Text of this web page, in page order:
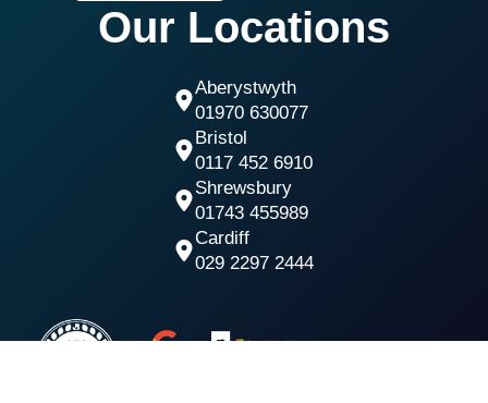
Our Locations
Aberystwyth
01970 630077
Bristol
0117 452 6910
Shrewsbury
01743 455989
Cardiff
029 2297 2444